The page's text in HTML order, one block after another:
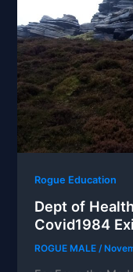
Rogue Education
Dept of
Covid1984
ROGUE MALE/